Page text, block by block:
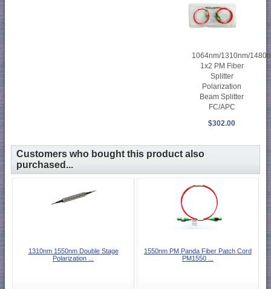
1064nm/1310nm/
1x2 PM Fiber
Splitter
Polarization
Beam Splitter
FC/APC
$302.00
Customers who bought this product also
purchased...
1310nm 1550nm Double Stage
Polarization ...
1550nm PM Panda Fiber Patch Cord
PM1550 ...